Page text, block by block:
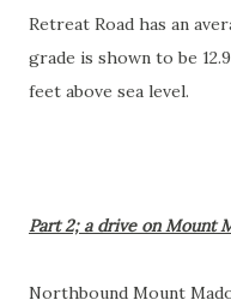
Retreat Road has an
grade is shown to be
feet above sea level.
Part 2; a drive on Mount
Northbound Mount